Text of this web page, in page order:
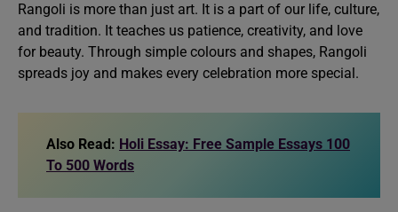
Rangoli is more than just art. It is a part of our life, culture,
and tradition. It teaches us patience, creativity, and love
for beauty. Through simple colours and shapes, Rangoli
spreads joy and makes every celebration more special.
Also Read: Holi Essay: Free Sample Essays 100
To 500 Words